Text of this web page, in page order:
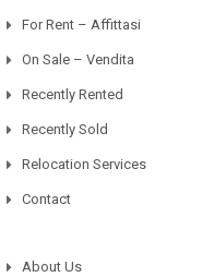
For Rent – Affittasi
On Sale – Vendita
Recently Rented
Recently Sold
Relocation Services
Contact
About Us